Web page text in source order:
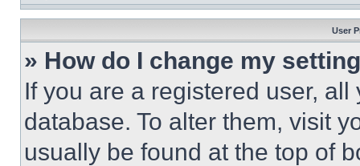
User
» How do I change my
If you are a registered user,
database. To alter them, visit
usually be found at the top of